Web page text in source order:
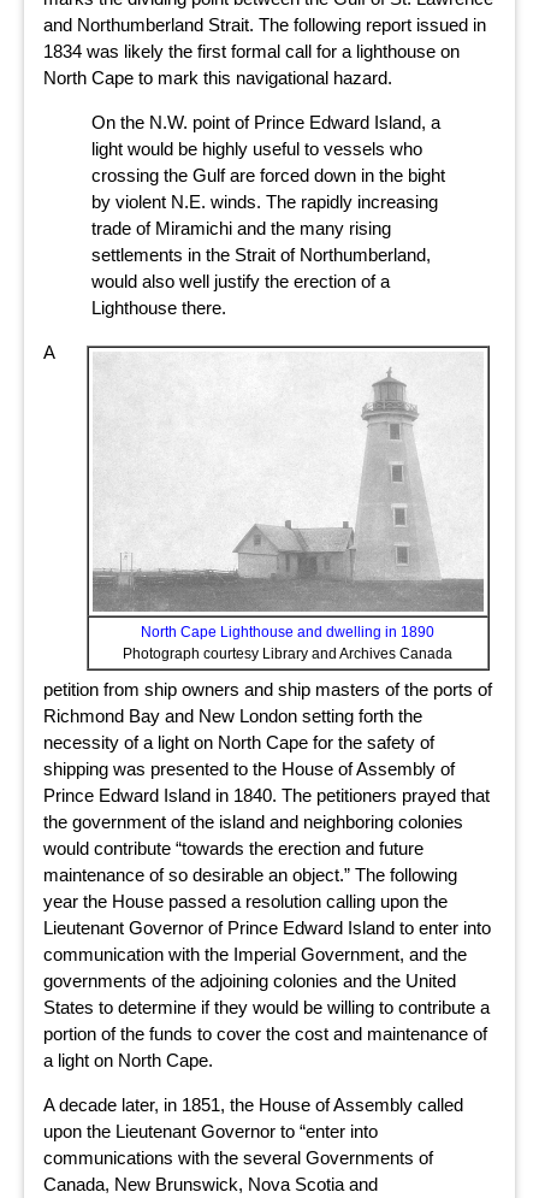
and Northumberland Strait. The following report issued in
1834 was likely the first formal call for a lighthouse on
North Cape to mark this navigational hazard.
On the N.W. point of Prince Edward Island, a
light would be highly useful to vessels who
crossing the Gulf are forced down in the bight
by violent N.E. winds. The rapidly increasing
trade of Miramichi and the many rising
settlements in the Strait of Northumberland,
would also well justify the erection of a
Lighthouse there.
North Cape Lighthouse and dwelling in 1890
Photograph courtesy Library and Archives Canada
A
petition from ship owners and ship masters of the ports of
Richmond Bay and New London setting forth the
necessity of a light on North Cape for the safety of
shipping was presented to the House of Assembly of
Prince Edward Island in 1840. The petitioners prayed that
the government of the island and neighboring colonies
would contribute “towards the erection and future
maintenance of so desirable an object.” The following
year the House passed a resolution calling upon the
Lieutenant Governor of Prince Edward Island to enter into
communication with the Imperial Government, and the
governments of the adjoining colonies and the United
States to determine if they would be willing to contribute a
portion of the funds to cover the cost and maintenance of
a light on North Cape.
A decade later, in 1851, the House of Assembly called
upon the Lieutenant Governor to “enter into
communications with the several Governments of
Canada, New Brunswick, Nova Scotia and